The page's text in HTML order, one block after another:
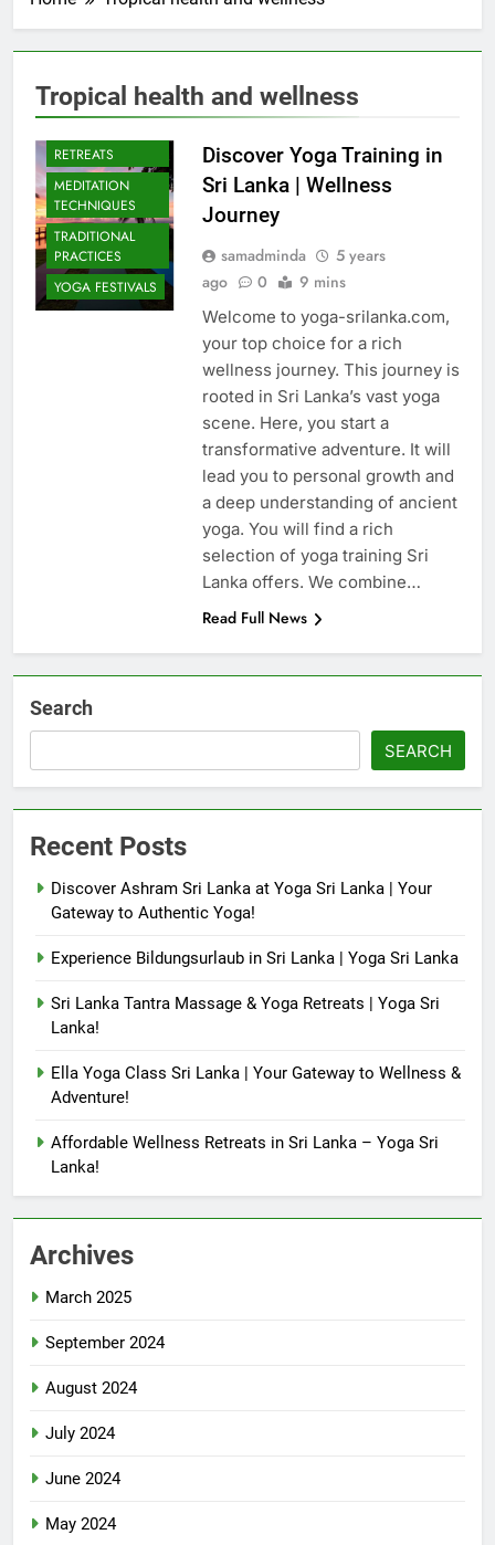
Tropical health and wellness
CULTURAL YOGA
RETREATS
MEDITATION
TECHNIQUES
TRADITIONAL
PRACTICES
YOGA FESTIVALS
Discover Yoga Training in
Sri Lanka | Wellness
Journey
samadminda
5 years
ago
0 9 mins
Welcome to yoga-srilanka.com,
your top choice for a rich
wellness journey. This journey is
rooted in Sri Lanka’s vast yoga
scene. Here, you start a
transformative adventure. It will
lead you to personal growth and
a deep understanding of ancient
yoga. You will find a rich
selection of yoga training Sri
Lanka offers. We combine…
Read Full News
Search
SEARCH
Recent Posts
Discover Ashram Sri Lanka at Yoga Sri Lanka | Your
Gateway to Authentic Yoga!
Experience Bildungsurlaub in Sri Lanka | Yoga Sri Lanka
Sri Lanka Tantra Massage & Yoga Retreats | Yoga Sri
Lanka!
Ella Yoga Class Sri Lanka | Your Gateway to Wellness &
Adventure!
Affordable Wellness Retreats in Sri Lanka – Yoga Sri
Lanka!
Archives
March 2025
September 2024
August 2024
July 2024
June 2024
May 2024